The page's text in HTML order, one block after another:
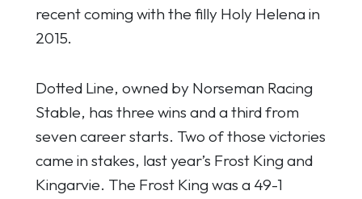
recent coming with the filly Holy Helena in
2015.
Dotted Line, owned by Norseman Racing
Stable, has three wins and a third from
seven career starts. Two of those victories
came in stakes, last year’s Frost King and
Kingarvie. The Frost King was a 49-1